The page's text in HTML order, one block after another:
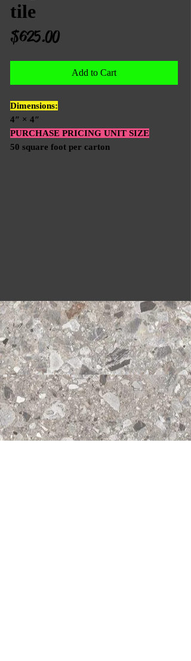
tile
$625.00Price
Add to Cart
Dimensions:
4″ × 4″
PURCHASE PRICING UNIT SIZE
50 square foot per carton